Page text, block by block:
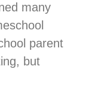
many
parent
but